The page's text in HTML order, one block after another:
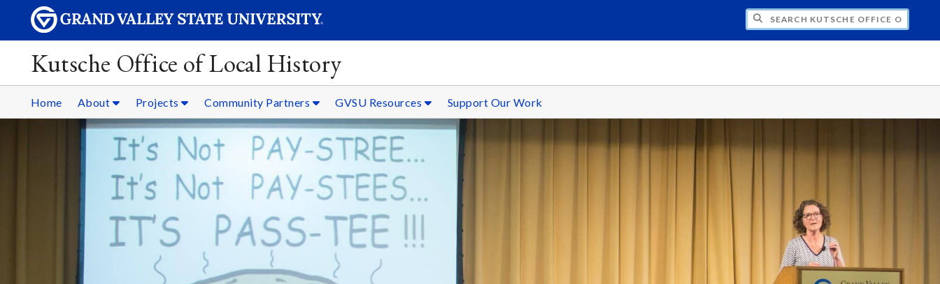
SEARCH KUTSCHE OFFICE OF LOCAL HISTORY
Kutsche Office of Local History
Home About Projects Community Partners GVSU Resources Support Our Work